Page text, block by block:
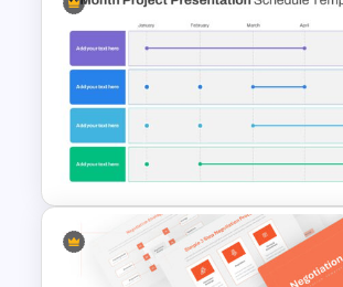
Veterans Day Presentation
Slide Template